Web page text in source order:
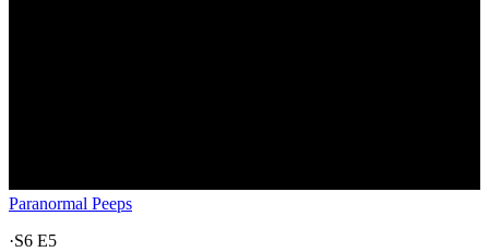
Paranormal Peeps
·S6 E5